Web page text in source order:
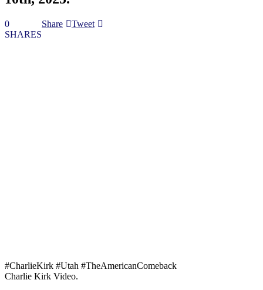
0
SHARES
Share Tweet
#CharlieKirk #Utah #TheAmericanComeback
Charlie Kirk Video.